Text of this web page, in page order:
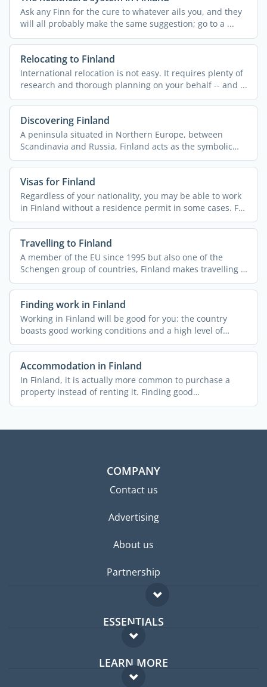
Ask any Finn for the cure to whatever ails you, and they
will all probably make the same suggestion; go to a ...
Relocating to Finland
International relocation is not easy. It requires plenty of
research and thorough planning on your behalf -- and ...
Discovering Finland
A peninsula situated in Northern Europe, between
Scandinavia and Russia, Finland acts as the symbolic
border ...
Visas for Finland
Regardless of your nationality, you may be able to work
in Finland without a residence permit in some cases. For
...
Travelling to Finland
A member of the EU since 1995 but also one of the
Schengen group of countries, Finland makes travelling a
breeze ...
Finding work in Finland
Working in Finland will be good for you: the country
boasts good working conditions and a high level of
employment ...
Accommodation in Finland
In Finland, it is actually more common to purchase a
property instead of renting it. Finding good
accommodation at ...
COMPANY
Contact us
Advertising
About us
Partnership
ESSENTIALS
Expat forum
Expat guide
LEARN MORE
FAQ